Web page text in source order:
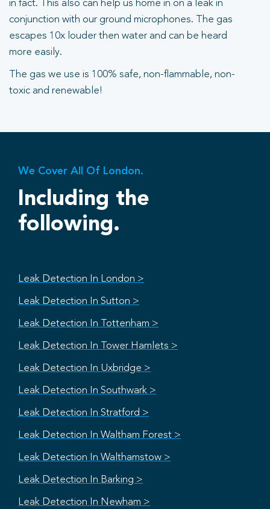
in fact. This also can help us home in on a leak in
conjunction with our ground microphones. The gas
escapes 10x louder then water and can be heard
more easily.
The gas we use is 100% safe, non-flammable, non-
toxic and renewable!
We Cover All Of London.
Including the
following.
Leak Detection In London >
Leak Detection In Sutton >
Leak Detection In Tottenham >
Leak Detection In Tower Hamlets >
Leak Detection In Uxbridge >
Leak Detection In Southwark >
Leak Detection In Stratford >
Leak Detection In Waltham Forest >
Leak Detection In Walthamstow >
Leak Detection In Barking >
Leak Detection In Newham >